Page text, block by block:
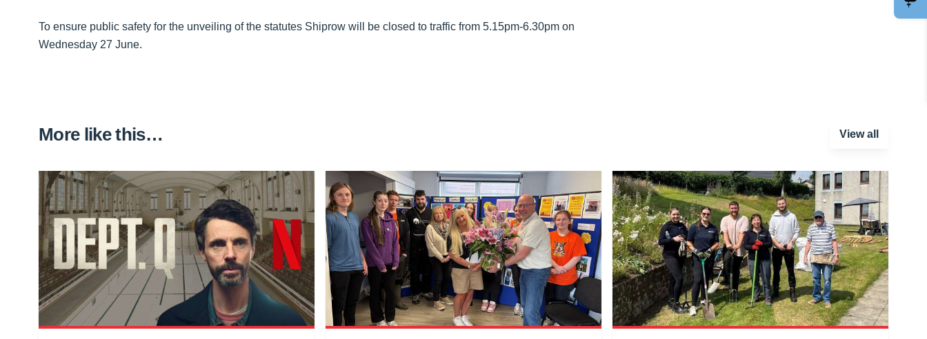
To ensure public safety for the unveiling of the statutes Shiprow will be closed to traffic from 5.15pm-6.30pm on
Wednesday 27 June.
More like this… View all